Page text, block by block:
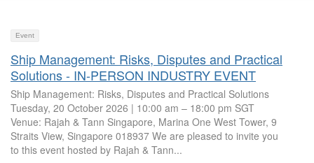
Event
Ship Management: Risks, Disputes and Practical
Solutions - IN-PERSON INDUSTRY EVENT
Ship Management: Risks, Disputes and Practical Solutions
Tuesday, 20 October 2026 | 10:00 am – 18:00 pm SGT
Venue: Rajah & Tann Singapore, Marina One West Tower, 9
Straits View, Singapore 018937 We are pleased to invite you
to this event hosted by Rajah & Tann...